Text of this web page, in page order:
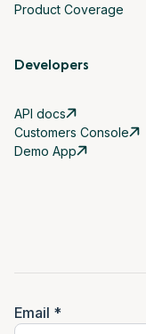
Product Coverage
Developers
API docs
Customers Console
Demo App
Email *